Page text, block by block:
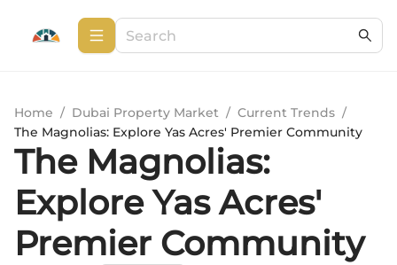
Home / Dubai Property Market / Current Trends /
The Magnolias: Explore Yas Acres' Premier Community
The Magnolias:
Explore Yas Acres'
Premier Community